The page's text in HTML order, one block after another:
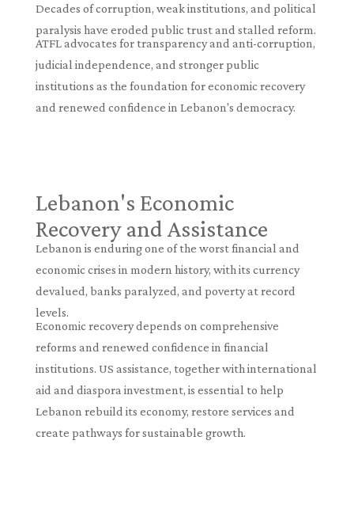
Decades of corruption, weak institutions, and political
paralysis have eroded public trust and stalled reform.
ATFL advocates for transparency and anti-corruption,
judicial independence, and stronger public
institutions as the foundation for economic recovery
and renewed confidence in Lebanon's democracy.
Lebanon's Economic
Recovery and Assistance
Lebanon is enduring one of the worst financial and
economic crises in modern history, with its currency
devalued, banks paralyzed, and poverty at record
levels.
Economic recovery depends on comprehensive
reforms and renewed confidence in financial
institutions. US assistance, together with international
aid and diaspora investment, is essential to help
Lebanon rebuild its economy, restore services and
create pathways for sustainable growth.